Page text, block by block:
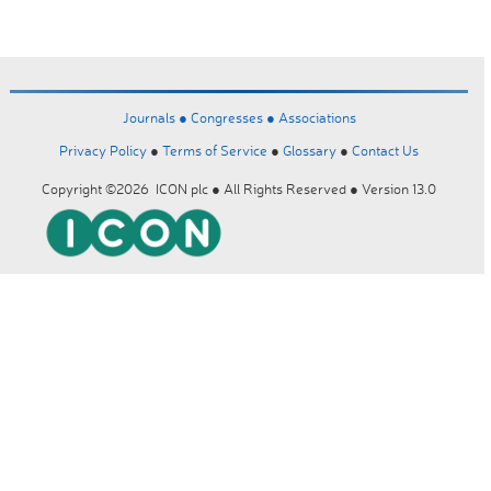
Journals ● Congresses ● Associations
Privacy Policy ● Terms of Service ● Glossary ● Contact Us
Copyright ©2026 ICON plc ● All Rights Reserved ● Version 13.0